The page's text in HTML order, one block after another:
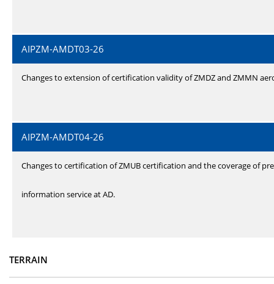
AIPZM-AMDT03-26
Changes to extension of certification validity of ZMDZ and ZMMN
AIPZM-AMDT04-26
Changes to certification of ZMUB certification and the coverage of
information service at AD.
TERRAIN